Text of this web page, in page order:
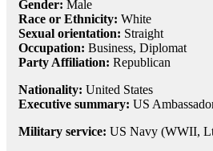
Gender: Male
Race or Ethnicity: White
Sexual orientation: Straight
Occupation: Business, Diplomat
Party Affiliation: Republican
Nationality: United States
Executive summary: US
Military service: US Navy (WWII,